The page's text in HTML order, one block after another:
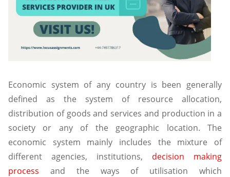
Economic system of any country is been generally
defined as the system of resource allocation,
distribution of goods and services and production in a
society or any of the geographic location. The
economic system mainly includes the mixture of
different agencies, institutions, decision making
process and the ways of utilisation which